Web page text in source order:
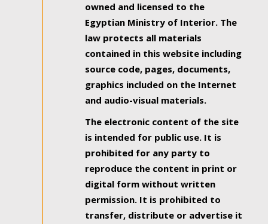
owned and licensed to the
Egyptian Ministry of Interior. The
law protects all materials
contained in this website including
source code, pages, documents,
graphics included on the Internet
and audio-visual materials.
The electronic content of the site
is intended for public use. It is
prohibited for any party to
reproduce the content in print or
digital form without written
permission. It is prohibited to
transfer, distribute or advertise it